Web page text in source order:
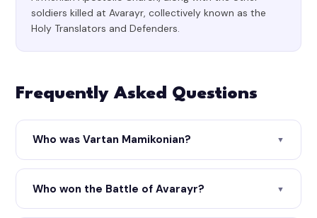
soldiers killed at Avarayr, collectively known as the
Holy Translators and Defenders.
Frequently Asked Questions
Who was Vartan Mamikonian? ▼
Who won the Battle of Avarayr? ▼